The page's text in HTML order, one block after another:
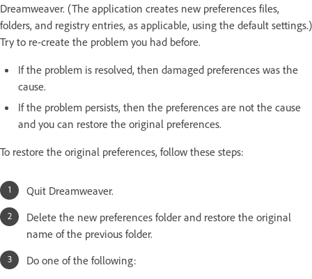
Dreamweaver. (The application creates new preferences files,
folders, and registry entries, as applicable, using the default settings.)
Try to re-create the problem you had before.
If the problem is resolved, then damaged preferences was the
cause.
If the problem persists, then the preferences are not the cause
and you can restore the original preferences.
To restore the original preferences, follow these steps:
Quit Dreamweaver.
Delete the new preferences folder and restore the original
name of the previous folder.
Do one of the following: